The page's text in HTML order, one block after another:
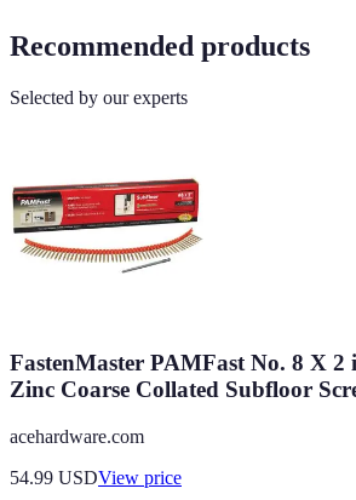
Recommended products
Selected by our experts
FastenMaster PAMFast No. 8 X 2
Zinc Coarse Collated Subfloor
acehardware.com
54.99 USDView price